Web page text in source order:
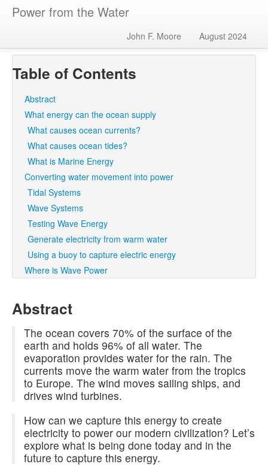
Power from the Water
John F. Moore August 2024
Table of Contents
Abstract
What energy can the ocean supply
What causes ocean currents?
What causes ocean tides?
What is Marine Energy
Converting water movement into power
Tidal Systems
Wave Systems
Testing Wave Energy
Generate electricity from warm water
Using a buoy to capture electric energy
Where is Wave Power
Abstract
The ocean covers 70% of the surface of the
earth and holds 96% of all water. The
evaporation provides water for the rain. The
currents move the warm water from the tropics
to Europe. The wind moves sailing ships, and
drives wind turbines.
How can we capture this energy to create
electricity to power our modern civilization? Let’s
explore what is being done today and in the
future to capture this energy.